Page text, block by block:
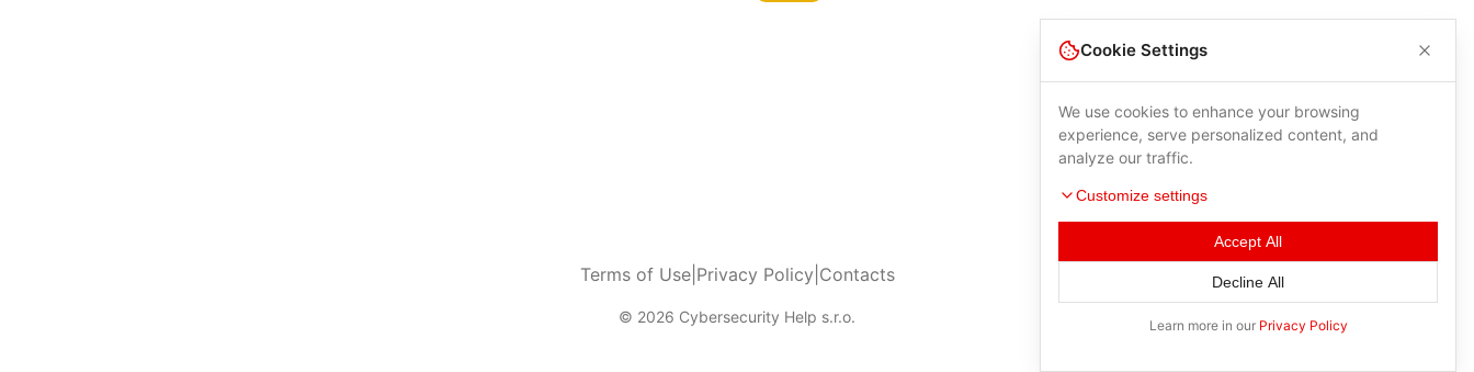
Terms of Use| Privacy Policy Contacts
© 2026 Cybersecurity Help s.r.o.
Cookie Settings
We use cookies to enhance your browsing
experience, serve personalized content, and
analyze our traffic.
Customize settings
Accept All
Decline All
Learn more in our Privacy Policy